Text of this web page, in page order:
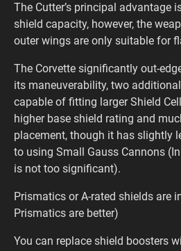
The Cutter’s principal advantage
shield capacity, however, the
outer wings are only suitable for
The Corvette significantly out-
its maneuverability, two
capable of fitting larger Shield
higher base shield rating and
placement, though it has slightly
to using Small Gauss Cannons
is not too significant).
Prismatics or A-rated shields are
Prismatics are better)
You can replace shield boosters